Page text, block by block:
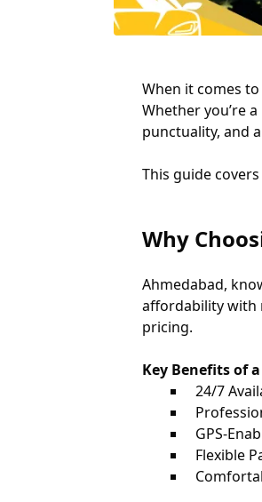
When it comes
Whether you’re
punctuality, and
This guide
Why
Ahmedabad,
affordability with
pricing.
Key Benefits of
24/7
GPS-
Flexible